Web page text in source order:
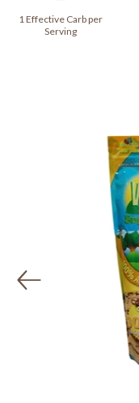
1 Effective Carb per
Serving
Previous